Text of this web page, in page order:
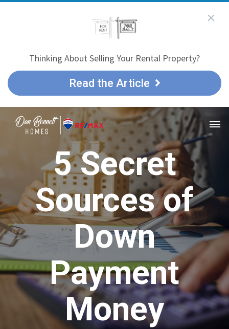
Thinking About Selling Your Rental Property?
Read the Article
5 Secret
Sources of
Down
Payment
Money